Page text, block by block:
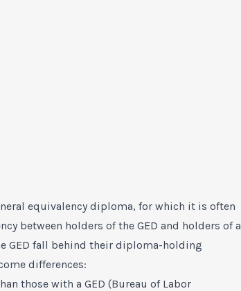
equivalency diploma, for which it is often
between holders of the GED and holders of a
GED fall behind their diploma-holding
differences:
those with a GED (Bureau of Labor